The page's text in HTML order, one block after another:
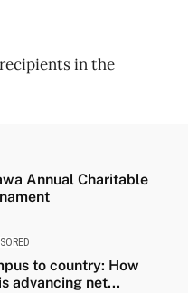
in the
Annual Charitable
to country: How
advancing net...